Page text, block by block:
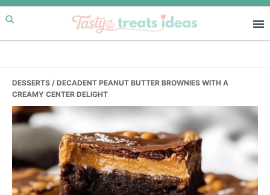
Skip
to
primary
Skip
to
main
Skip
to
primary
DESSERTS / DECADENT PEANUT BUTTER BROWNIES WITH A
CREAMY CENTER DELIGHT